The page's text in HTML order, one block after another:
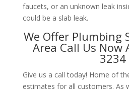
faucets, or an unknown leak
could be a slab leak.
We Offer Plumbing
Area Call Us Now
3234
Give us a call today! Home of
estimates for all customers. As